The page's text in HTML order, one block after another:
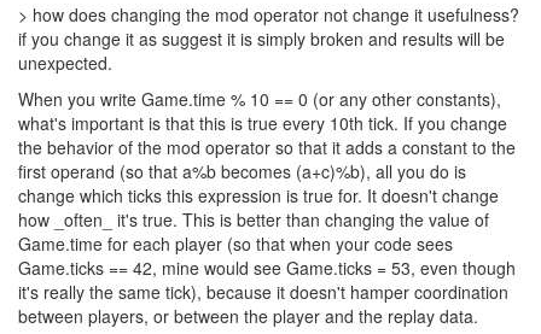
> how does changing the mod operator not change it usefulness?
if you change it as suggest it is simply broken and results will be
unexpected.
When you write Game.time % 10 == 0 (or any other constants),
what's important is that this is true every 10th tick. If you change
the behavior of the mod operator so that it adds a constant to the
first operand (so that a%b becomes (a+c)%b), all you do is
change which ticks this expression is true for. It doesn't change
how _often_ it's true. This is better than changing the value of
Game.time for each player (so that when your code sees
Game.ticks == 42, mine would see Game.ticks = 53, even though
it's really the same tick), because it doesn't hamper coordination
between players, or between the player and the replay data.